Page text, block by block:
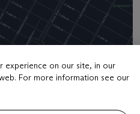
experience on our site, in our
For more information see our